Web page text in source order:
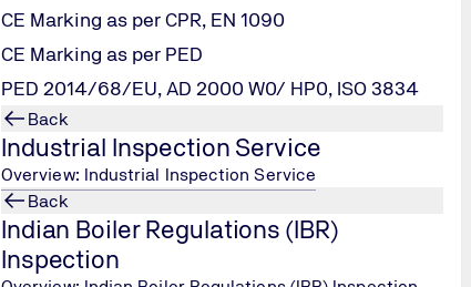
CE Marking as per CPR, EN 1090
CE Marking as per PED
PED 2014/68/EU, AD 2000 W0/ HP0, ISO 3834
Back
Industrial Inspection Service
Overview: Industrial Inspection Service
Back
Indian Boiler Regulations (IBR)
Inspection